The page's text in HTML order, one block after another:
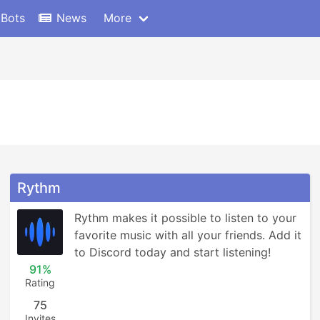
News More
Rythm
91%
Rating
75
Rythm makes it possible to listen to your
favorite music with all your friends. Add it
to Discord today and start listening!